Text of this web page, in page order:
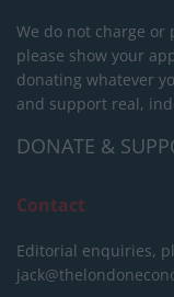
We do not charge or
please show your
donating whatever
and support real,
DONATE &
Contact
Editorial enquiries,